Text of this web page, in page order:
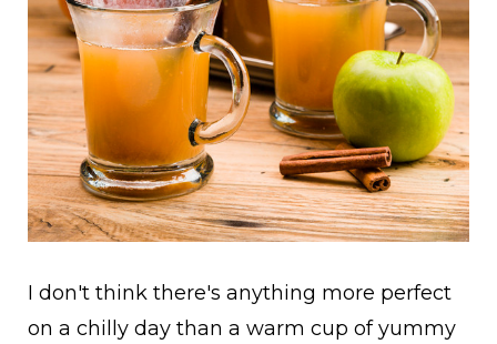
I don't think there's anything more perfect
on a chilly day than a warm cup of yummy